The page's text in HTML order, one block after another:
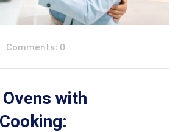
Comments: 0
with